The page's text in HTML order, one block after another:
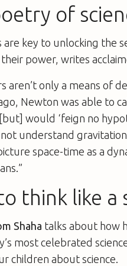
of
are key to unlocking the
power, writes
aren’t only a means of
Newton was able to
would ‘feign no
understand
space-time as a
think like a
Shaha talks about how
most celebrated
children about science.